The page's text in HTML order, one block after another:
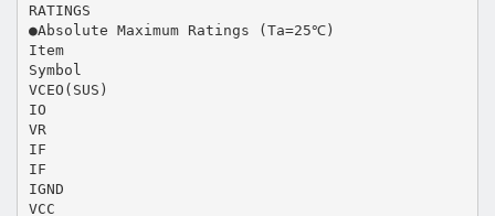
RATINGS
●Absolute Maximum Ratings (Ta=25℃)
Item
Symbol
VCEO(SUS)
IO
VR
IF
IF
IGND
VCC